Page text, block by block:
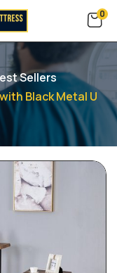
0
Sellers
Black Metal U